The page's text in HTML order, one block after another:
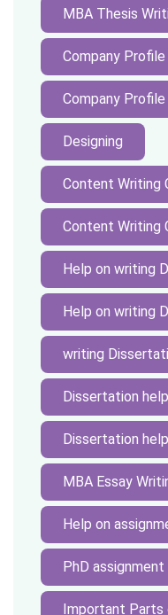
MBA Thesis
Company Profile
Company Profile
Designing
Content Writing
Content Writing
Help on writing
Help on writing
writing
Dissertation help
Dissertation
MBA Essay
Help on
PhD
Important Parts